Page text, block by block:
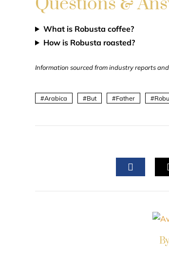
What is Robusta coffee?
How is Robusta roasted?
Information sourced from industry reports
Arabica But Father